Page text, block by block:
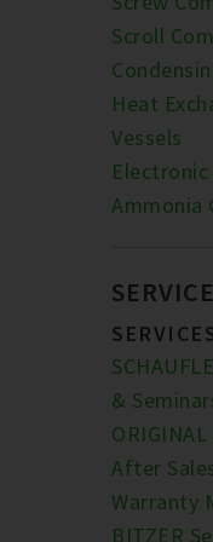
Scroll
Heat
Vessels
Ammonia
SERVICE
&
ORIGINAL
After
Warranty
BITZER